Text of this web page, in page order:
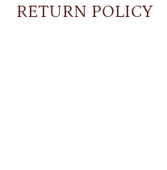
RETURN POLICY